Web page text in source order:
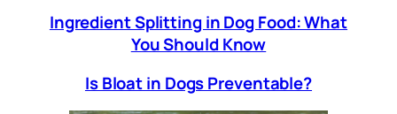
Ingredient Splitting in Dog Food: What
You Should Know
Is Bloat in Dogs Preventable?